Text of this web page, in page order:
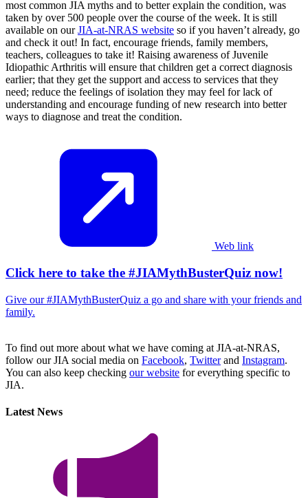
most common JIA myths and to better explain the condition, was
taken by over 500 people over the course of the week. It is still
available on ourJIA-at-NRAS website so if you haven’t already, go
and check it out! In fact, encourage friends, family members,
teachers, colleagues to take it! Raising awareness of Juvenile
Idiopathic Arthritis will ensure that children get a correct diagnosis
earlier; that they get the support and access to services that they
need; reduce the feelings of isolation they may feel for lack of
understanding and encourage funding of new research into better
ways to diagnose and treat the condition.
Web link
Click here to take the #JIAMythBusterQuiz now!
Give our #JIAMythBusterQuiz a go and share with your friends and
family.
To find out more about what we have coming at JIA-at-NRAS,
follow our JIA social media on Facebook, Twitterand Instagram.
You can also keep checking our website for everything specific to
JIA.
Latest News